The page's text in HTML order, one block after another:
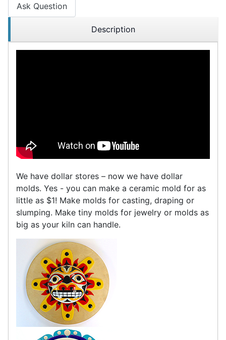
Ask Question
Description
We have dollar stores – now we have dollar
molds. Yes - you can make a ceramic mold for as
little as $1! Make molds for casting, draping or
slumping. Make tiny molds for jewelry or molds as
big as your kiln can handle.